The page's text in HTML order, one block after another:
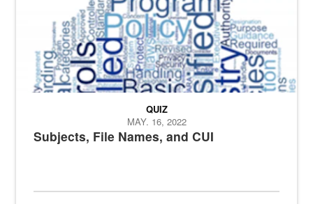
Subjects, File Names, and CUI
QUIZ
MAY. 16, 2022